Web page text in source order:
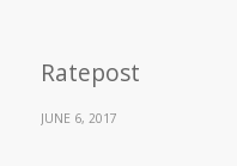
Ratepost
JUNE 6, 2017